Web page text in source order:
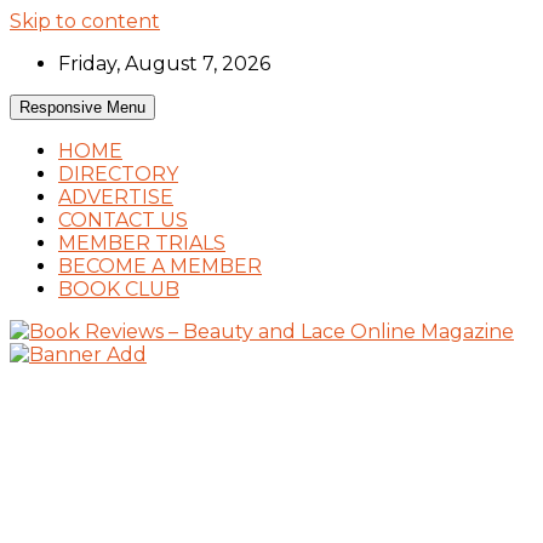
Skip to content
Friday, August 7, 2026
Responsive Menu
HOME
DIRECTORY
ADVERTISE
CONTACT US
MEMBER TRIALS
BECOME A MEMBER
BOOK CLUB